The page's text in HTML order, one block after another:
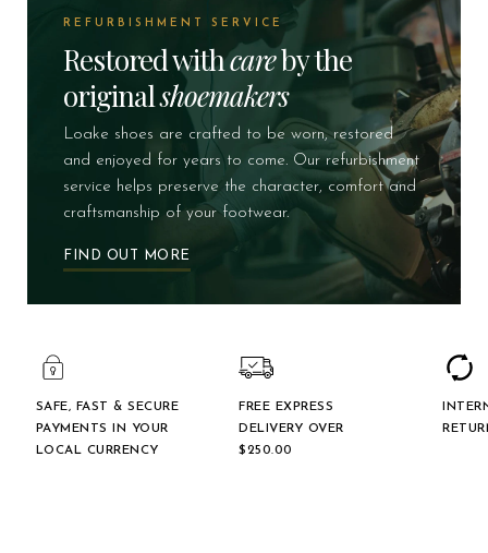
REFURBISHMENT SERVICE
Restored withcareby the
originalshoemakers
Loake shoes are crafted to be worn, restored
and enjoyed for years to come. Our refurbishment
service helps preserve the character, comfort and
craftsmanship of your footwear.
FIND OUT MORE
SAFE, FAST & SECURE
PAYMENTS IN YOUR
LOCAL CURRENCY
FREE EXPRESS
DELIVERY OVER
$‌250.00